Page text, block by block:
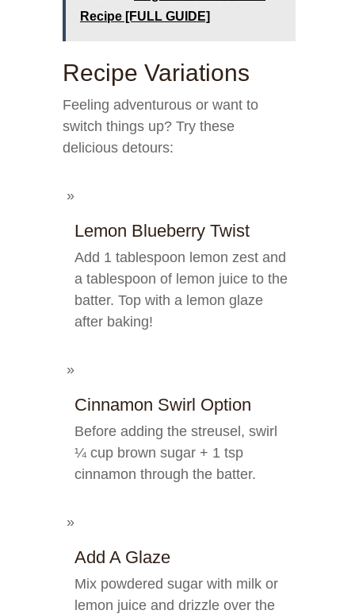
Recipe [FULL GUIDE]
Recipe Variations
Feeling adventurous or want to
switch things up? Try these
delicious detours:
Lemon Blueberry Twist
Add 1 tablespoon lemon zest and
a tablespoon of lemon juice to the
batter. Top with a lemon glaze
after baking!
Cinnamon Swirl Option
Before adding the streusel, swirl
¼ cup brown sugar + 1 tsp
cinnamon through the batter.
Add A Glaze
Mix powdered sugar with milk or
lemon juice and drizzle over the